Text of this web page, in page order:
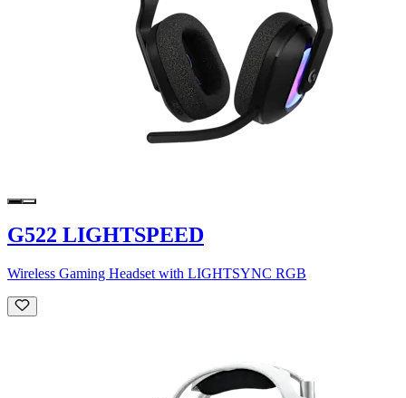
G522 LIGHTSPEED
Wireless Gaming Headset with LIGHTSYNC RGB